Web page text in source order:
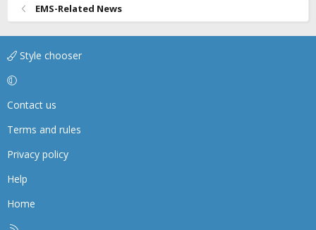
EMS-Related News
Style chooser
Contact us
Terms and rules
Privacy policy
Help
Home